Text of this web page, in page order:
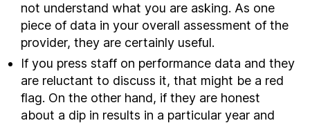
not understand what you are asking. As one
piece of data in your overall assessment of the
provider, they are certainly useful.
If you press staff on performance data and they
are reluctant to discuss it, that might be a red
flag. On the other hand, if they are honest
about a dip in results in a particular year and